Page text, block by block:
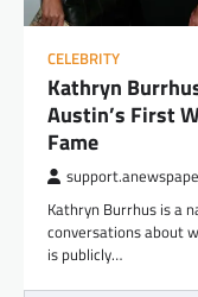
CELEBRITY
Kathryn
Austin’s First
Fame
Kathryn Burrhus is a
conversations about
is publicly…